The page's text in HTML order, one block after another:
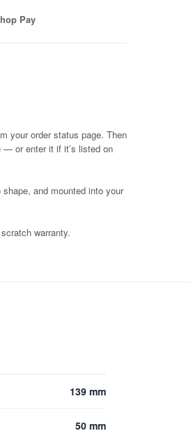
Pay
your order status page. Then
— or enter it if it’s listed on
and mounted into your
warranty.
139 mm
50 mm